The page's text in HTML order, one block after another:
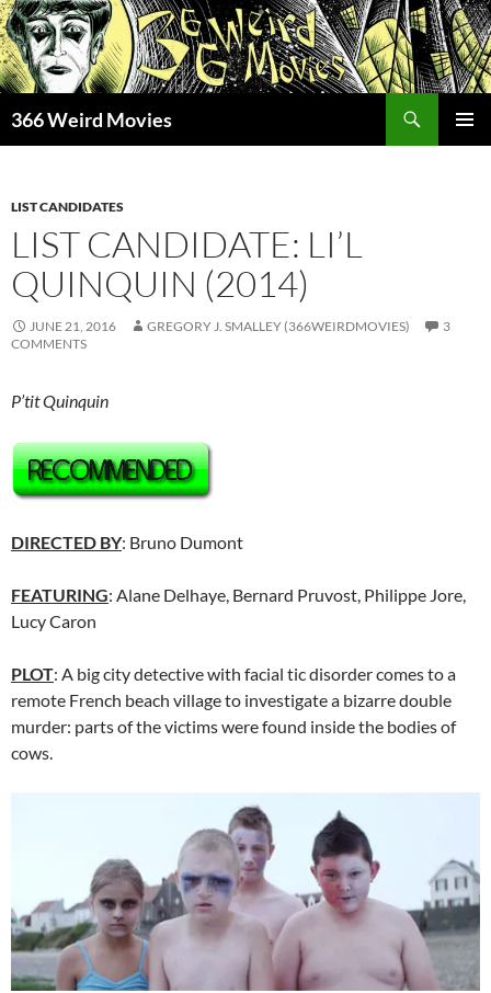
Skip
to
content
366 Weird Movies
LIST CANDIDATES
LIST CANDIDATE: LI’L
QUINQUIN (2014)
JUNE 21, 2016 GREGORY J. SMALLEY (366WEIRDMOVIES)
3
COMMENTS
P’tit Quinquin
DIRECTED BY: Bruno Dumont
FEATURING: Alane Delhaye, Bernard Pruvost, Philippe Jore,
Lucy Caron
PLOT: A big city detective with facial tic disorder comes to a
remote French beach village to investigate a bizarre double
murder: parts of the victims were found inside the bodies of
cows.